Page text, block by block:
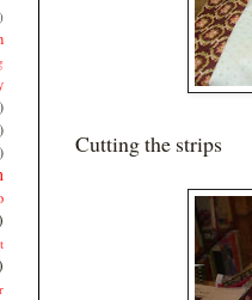
Cutting the strips